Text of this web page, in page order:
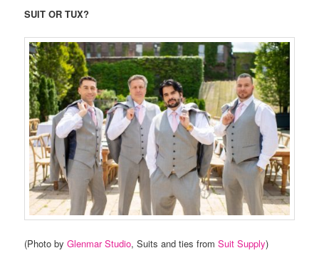
SUIT OR TUX?
(Photo byGlenmar Studio, Suits and ties fromSuit Supply)